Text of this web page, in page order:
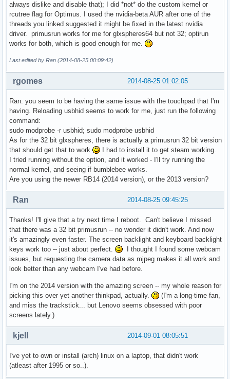
always dislike and disable that); I did *not* do the custom kernel or
rcutree flag for Optimus. I used the nvidia-beta AUR after one of the
threads you linked suggested it might be fixed in the latest nvidia
driver. primusrun works for me for glxspheres64 but not 32; optirun
works for both, which is good enough for me.
Last edited by Ran (2014-08-25 00:09:42)
2014-08-25 01:02:05
rgomes
Ran: you seem to be having the same issue with the touchpad that I'm
having. Reloading usbhid seems to work for me, just run the following
command:
sudo modprobe -r usbhid; sudo modprobe usbhid
As for the 32 bit glxspheres, there is actually a primusrun 32 bit version
that should get that to work
I had to install it to get steam working.
I tried running without the option, and it worked - I'll try running the
normal kernel, and seeing if bumblebee works.
Are you using the newer RB14 (2014 version), or the 2013 version?
2014-08-25 09:45:25
Ran
Thanks! I'll give that a try next time I reboot. Can't believe I missed
that there was a 32 bit primusrun -- no wonder it didn't work. And now
it's amazingly even faster. The screen backlight and keyboard backlight
keys work too -- just about perfect.
I thought I found some webcam
issues, but requesting the camera data as mjpeg makes it all work and
look better than any webcam I've had before.
I'm on the 2014 version with the amazing screen -- my whole reason for
picking this over yet another thinkpad, actually.
(I'm a long-time fan,
and miss the trackstick... but Lenovo seems obsessed with poor
screens lately.)
2014-09-01 08:05:51
kjell
I've yet to own or install (arch) linux on a laptop, that didn't work
(atleast after 1995 or so..).